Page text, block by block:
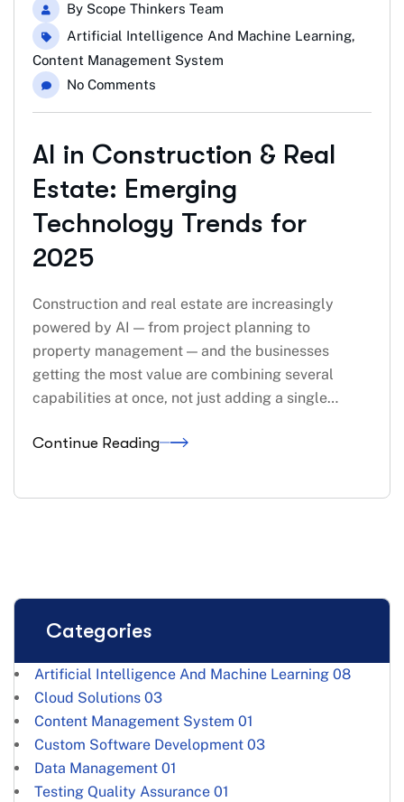
By Scope Thinkers Team
Artificial Intelligence And Machine Learning,
Content Management System
No Comments
AI in Construction & Real
Estate: Emerging
Technology Trends for
2025
Construction and real estate are increasingly
powered by AI — from project planning to
property management — and the businesses
getting the most value are combining several
capabilities at once, not just adding a single…
Continue Reading
Categories
Artificial Intelligence And Machine Learning 08
Cloud Solutions 03
Content Management System 01
Custom Software Development 03
Data Management 01
Testing Quality Assurance 01